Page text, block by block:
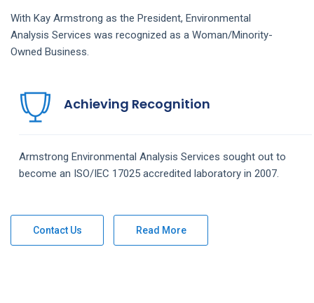
With Kay Armstrong as the President, Environmental
Analysis Services was recognized as a Woman/Minority-
Owned Business.
Achieving Recognition
Armstrong Environmental Analysis Services sought out to
become an ISO/IEC 17025 accredited laboratory in 2007.
Contact Us Read More